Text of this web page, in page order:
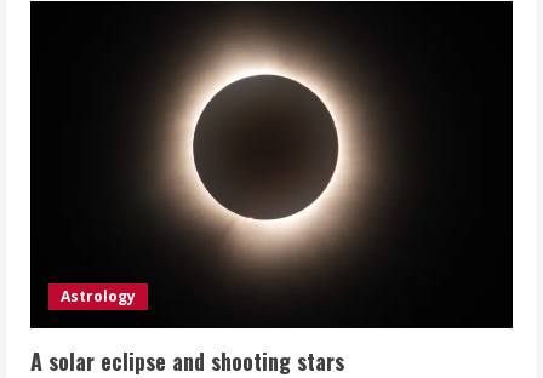
Astrology
A solar eclipse and shooting stars